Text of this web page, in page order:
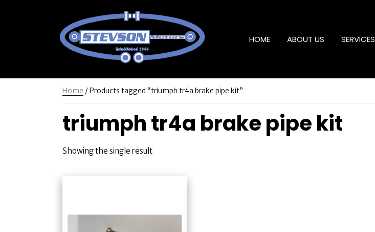
HOME ABOUT US SERVICES
Home / Products tagged “triumph tr4a brake pipe kit”
triumph tr4a brake pipe kit
Showing the single result